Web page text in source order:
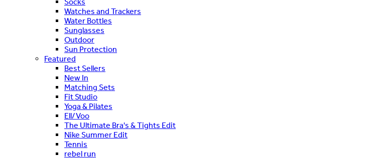
Watches and Trackers
Water Bottles
Sunglasses
Outdoor
Sun Protection
Featured
Best Sellers
New In
Matching Sets
Fit Studio
Yoga & Pilates
Ell/Voo
The Ultimate Bra's & Tights Edit
Nike Summer Edit
Tennis
rebel run